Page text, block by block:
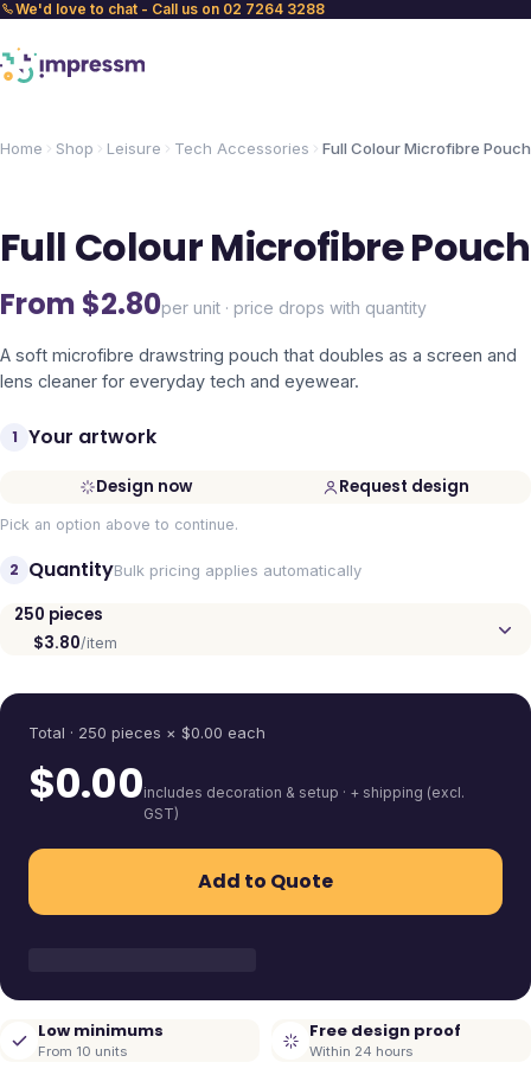
We'd love to chat - Call us on 02 7264 3288
Home Shop Leisure Tech Accessories Full Colour Microfibre Pouch
Full Colour Microfibre Pouch
From $2.80per unit · price drops with quantity
A soft microfibre drawstring pouch that doubles as a screen and
lens cleaner for everyday tech and eyewear.
1 Your artwork
Design now Request design
Pick an option above to continue.
2 QuantityBulk pricing applies automatically
250 pieces
$3.80/item
Total · 250 pieces × $0.00 each
$0.00includes decoration & setup · + shipping (excl.
GST)
Add to Quote
Low minimums
From 10 units
Free design proof
Within 24 hours